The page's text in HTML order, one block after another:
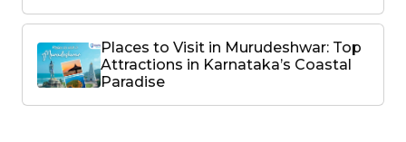
Places to Visit in Murudeshwar: Top
Attractions in Karnataka’s Coastal
Paradise